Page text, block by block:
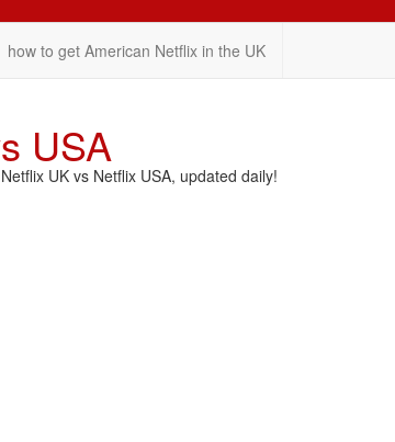
how to get American Netflix in the UK
USA
UK vs Netflix USA, updated daily!